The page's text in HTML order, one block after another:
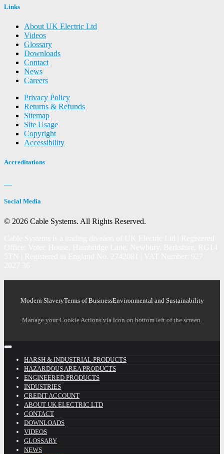
Links
About UK Electric Ltd
Videos
Glossary
Downloads
Contact
News
Careers
Privacy Policy
Returns & Refunds
Sitemap
Site Usage
Copyright
Accessibility
Accreditations
Social Media
© 2026 Cable Systems. All Rights Reserved.
Modern SlaveryTerms of BusinessEnvironmental and Sustainability
Manage your Cookie Actions via icon on bottom left of the screen.
HARSH & INDUSTRIAL PRODUCTS
HAZARDOUS AREA PRODUCTS
ENGINEERED PRODUCTS
INDUSTRIES
CREDIT ACCOUNT
ABOUT UK ELECTRIC LTD
CONTACT
DOWNLOADS
VIDEOS
GLOSSARY
NEWS